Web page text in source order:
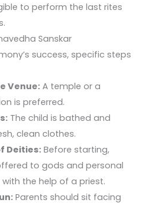
to perform the last rites
Sanskar
success, specific steps
Venue:A temple or a
is preferred.
The child is bathed and
clean clothes.
Deities: Before starting,
to gods and personal
the help of a priest.
Parents should sit facing